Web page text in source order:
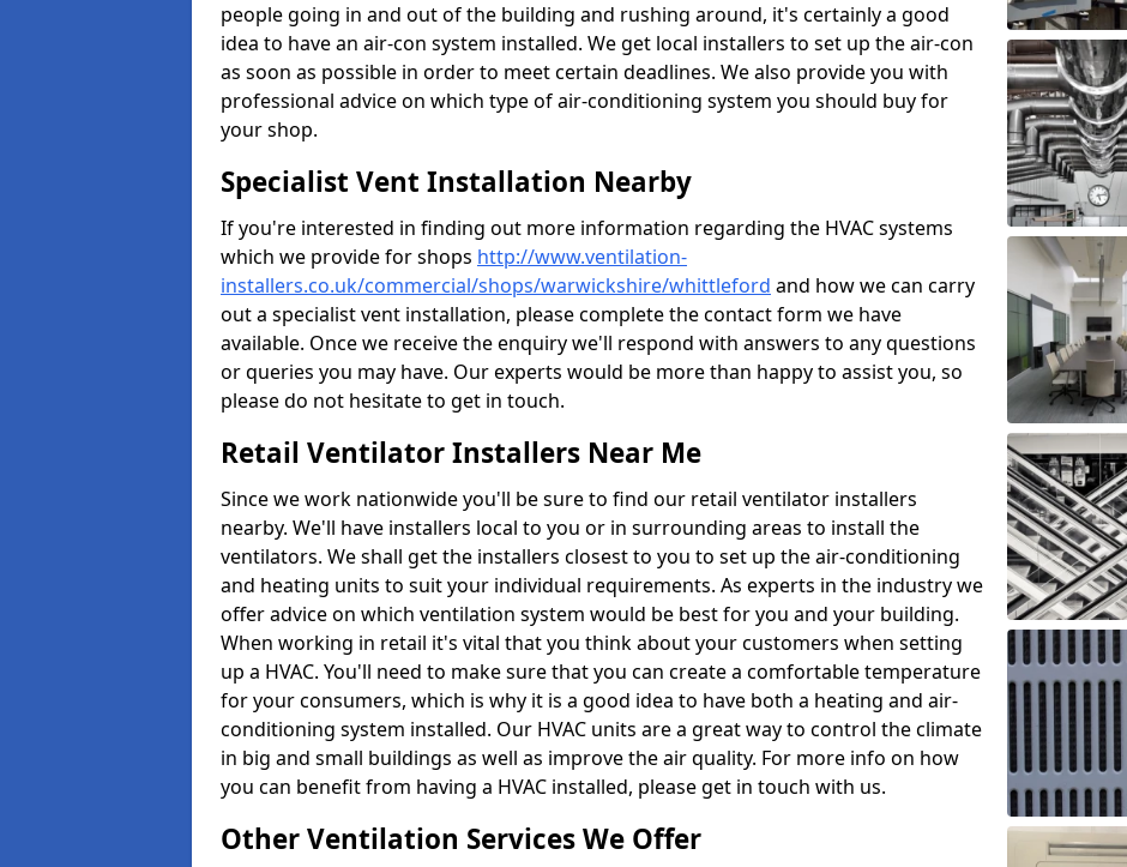
people going in and out of the building and rushing around, it's certainly a good
idea to have an air-con system installed. We get local installers to set up the air-con
as soon as possible in order to meet certain deadlines. We also provide you with
professional advice on which type of air-conditioning system you should buy for
your shop.
Specialist Vent Installation Nearby
If you're interested in finding out more information regarding the HVAC systems
which we provide for shops http://www.ventilation-
installers.co.uk/commercial/shops/warwickshire/whittleford and how we can carry
out a specialist vent installation, please complete the contact form we have
available. Once we receive the enquiry we'll respond with answers to any questions
or queries you may have. Our experts would be more than happy to assist you, so
please do not hesitate to get in touch.
Retail Ventilator Installers Near Me
Since we work nationwide you'll be sure to find our retail ventilator installers
nearby. We'll have installers local to you or in surrounding areas to install the
ventilators. We shall get the installers closest to you to set up the air-conditioning
and heating units to suit your individual requirements. As experts in the industry we
offer advice on which ventilation system would be best for you and your building.
When working in retail it's vital that you think about your customers when setting
up a HVAC. You'll need to make sure that you can create a comfortable temperature
for your consumers, which is why it is a good idea to have both a heating and air-
conditioning system installed. Our HVAC units are a great way to control the climate
in big and small buildings as well as improve the air quality. For more info on how
you can benefit from having a HVAC installed, please get in touch with us.
Other Ventilation Services We Offer